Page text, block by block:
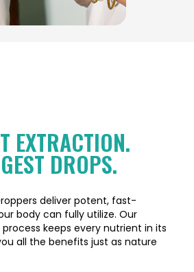
EXTRACTION.
DROPS.
deliver potent, fast-
body can fully utilize. Our
keeps every nutrient in its
all the benefits just as nature